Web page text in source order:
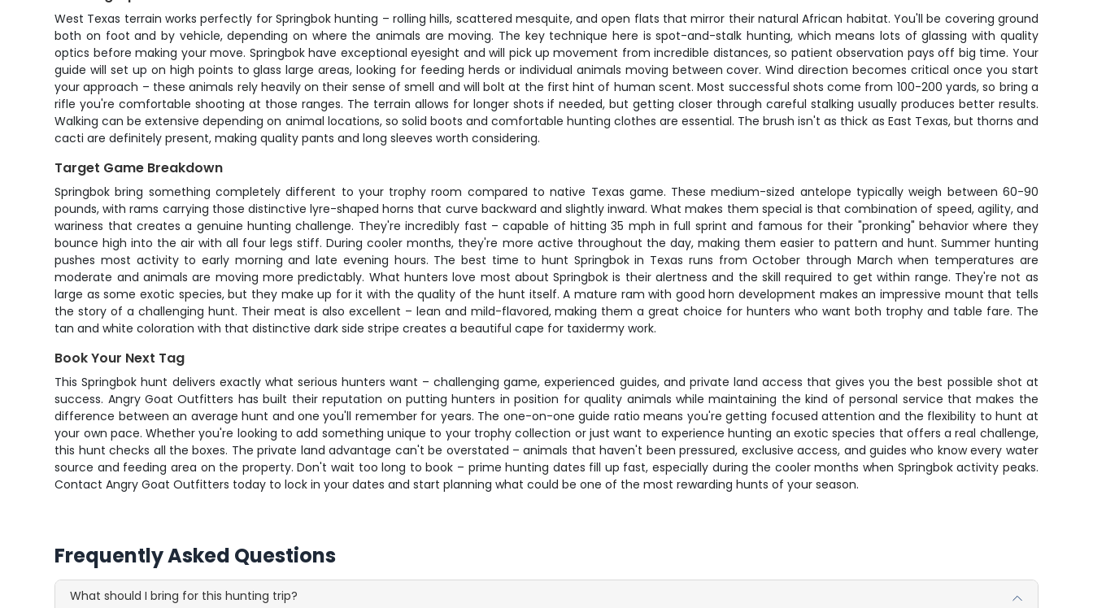
West Texas terrain works perfectly for Springbok hunting – rolling hills, scattered mesquite, and open flats that mirror their natural African habitat. You'll be covering ground
both on foot and by vehicle, depending on where the animals are moving. The key technique here is spot-and-stalk hunting, which means lots of glassing with quality
optics before making your move. Springbok have exceptional eyesight and will pick up movement from incredible distances, so patient observation pays off big time. Your
guide will set up on high points to glass large areas, looking for feeding herds or individual animals moving between cover. Wind direction becomes critical once you start
your approach – these animals rely heavily on their sense of smell and will bolt at the first hint of human scent. Most successful shots come from 100-200 yards, so bring a
rifle you're comfortable shooting at those ranges. The terrain allows for longer shots if needed, but getting closer through careful stalking usually produces better results.
Walking can be extensive depending on animal locations, so solid boots and comfortable hunting clothes are essential. The brush isn't as thick as East Texas, but thorns and
cacti are definitely present, making quality pants and long sleeves worth considering.
Target Game Breakdown
Springbok bring something completely different to your trophy room compared to native Texas game. These medium-sized antelope typically weigh between 60-90
pounds, with rams carrying those distinctive lyre-shaped horns that curve backward and slightly inward. What makes them special is that combination of speed, agility, and
wariness that creates a genuine hunting challenge. They're incredibly fast – capable of hitting 35 mph in full sprint and famous for their "pronking" behavior where they
bounce high into the air with all four legs stiff. During cooler months, they're more active throughout the day, making them easier to pattern and hunt. Summer hunting
pushes most activity to early morning and late evening hours. The best time to hunt Springbok in Texas runs from October through March when temperatures are
moderate and animals are moving more predictably. What hunters love most about Springbok is their alertness and the skill required to get within range. They're not as
large as some exotic species, but they make up for it with the quality of the hunt itself. A mature ram with good horn development makes an impressive mount that tells
the story of a challenging hunt. Their meat is also excellent – lean and mild-flavored, making them a great choice for hunters who want both trophy and table fare. The
tan and white coloration with that distinctive dark side stripe creates a beautiful cape for taxidermy work.
Book Your Next Tag
This Springbok hunt delivers exactly what serious hunters want – challenging game, experienced guides, and private land access that gives you the best possible shot at
success. Angry Goat Outfitters has built their reputation on putting hunters in position for quality animals while maintaining the kind of personal service that makes the
difference between an average hunt and one you'll remember for years. The one-on-one guide ratio means you're getting focused attention and the flexibility to hunt at
your own pace. Whether you're looking to add something unique to your trophy collection or just want to experience hunting an exotic species that offers a real challenge,
this hunt checks all the boxes. The private land advantage can't be overstated – animals that haven't been pressured, exclusive access, and guides who know every water
source and feeding area on the property. Don't wait too long to book – prime hunting dates fill up fast, especially during the cooler months when Springbok activity peaks.
Contact Angry Goat Outfitters today to lock in your dates and start planning what could be one of the most rewarding hunts of your season.
Frequently Asked Questions
What should I bring for this hunting trip?